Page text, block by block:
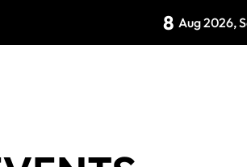
Isla Mujeres History to Life
8 Aug 2026,